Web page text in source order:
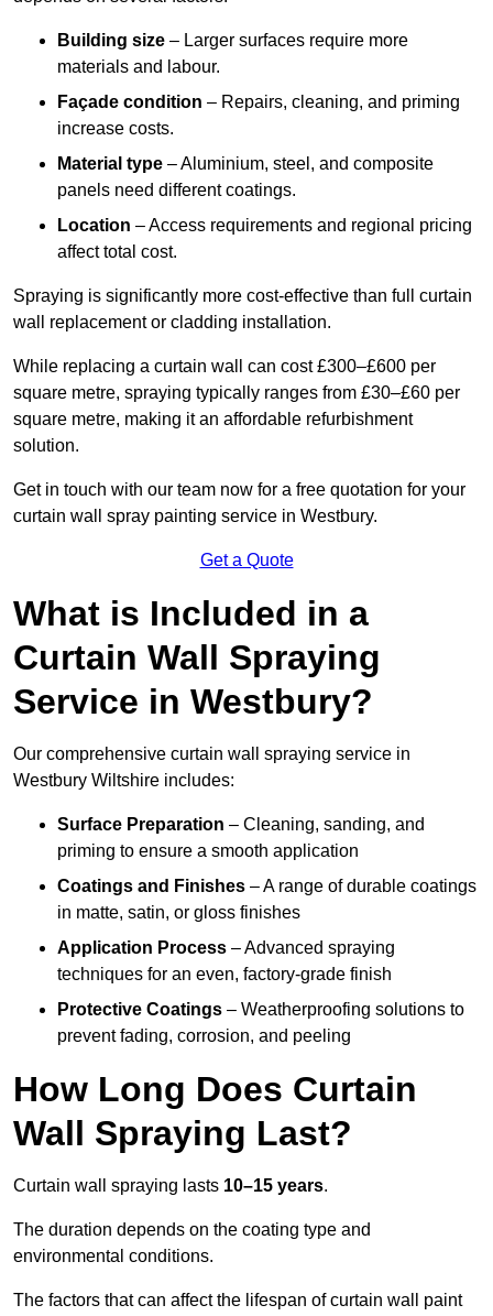
Building size – Larger surfaces require more
materials and labour.
Façade condition – Repairs, cleaning, and priming
increase costs.
Material type – Aluminium, steel, and composite
panels need different coatings.
Location – Access requirements and regional pricing
affect total cost.
Spraying is significantly more cost-effective than full curtain
wall replacement or cladding installation.
While replacing a curtain wall can cost £300–£600 per
square metre, spraying typically ranges from £30–£60 per
square metre, making it an affordable refurbishment
solution.
Get in touch with our team now for a free quotation for your
curtain wall spray painting service in Westbury.
Get a Quote
What is Included in a
Curtain Wall Spraying
Service in Westbury?
Our comprehensive curtain wall spraying service in
Westbury Wiltshire includes:
Surface Preparation – Cleaning, sanding, and
priming to ensure a smooth application
Coatings and Finishes – A range of durable coatings
in matte, satin, or gloss finishes
Application Process – Advanced spraying
techniques for an even, factory-grade finish
Protective Coatings – Weatherproofing solutions to
prevent fading, corrosion, and peeling
How Long Does Curtain
Wall Spraying Last?
Curtain wall spraying lasts 10–15 years.
The duration depends on the coating type and
environmental conditions.
The factors that can affect the lifespan of curtain wall paint